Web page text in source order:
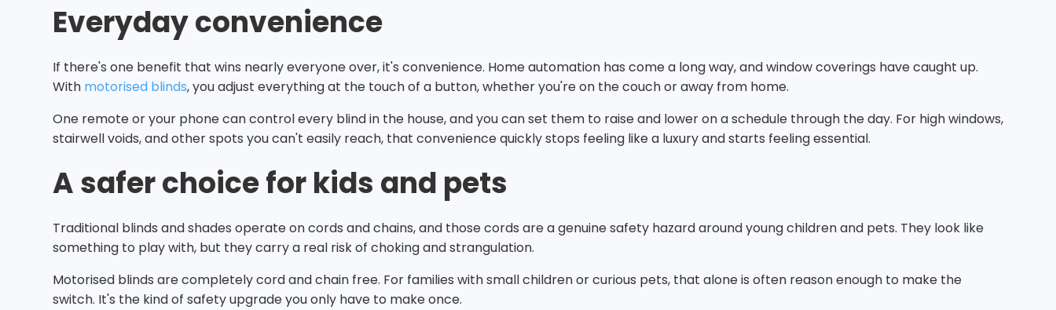
Everyday convenience
If there's one benefit that wins nearly everyone over, it's convenience. Home automation has come a long way, and window coverings have caught up.
With motorised blinds, you adjust everything at the touch of a button, whether you're on the couch or away from home.
One remote or your phone can control every blind in the house, and you can set them to raise and lower on a schedule through the day. For high windows,
stairwell voids, and other spots you can't easily reach, that convenience quickly stops feeling like a luxury and starts feeling essential.
A safer choice for kids and pets
Traditional blinds and shades operate on cords and chains, and those cords are a genuine safety hazard around young children and pets. They look like
something to play with, but they carry a real risk of choking and strangulation.
Motorised blinds are completely cord and chain free. For families with small children or curious pets, that alone is often reason enough to make the
switch. It's the kind of safety upgrade you only have to make once.